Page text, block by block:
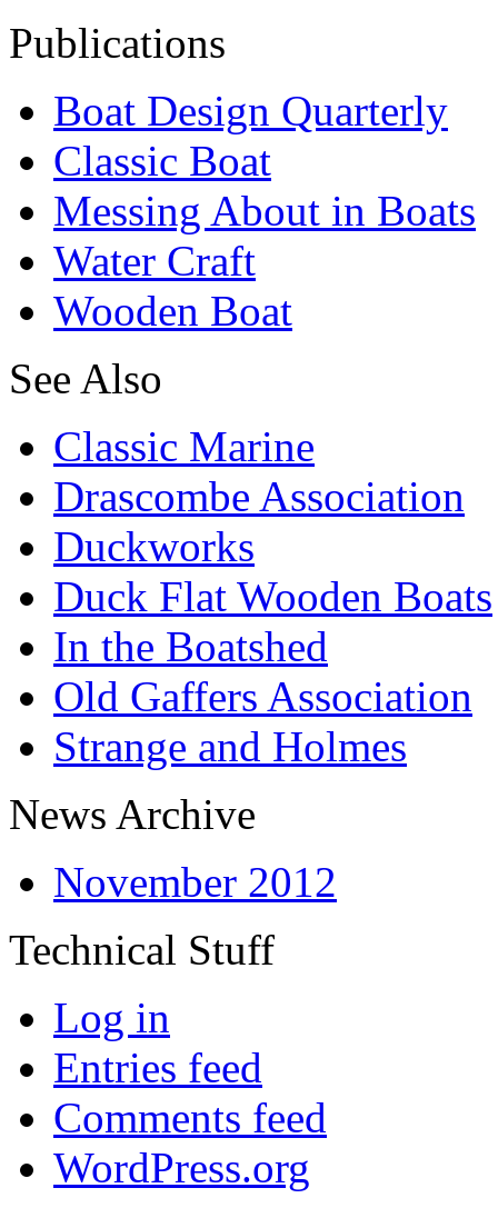
Publications
Boat Design Quarterly
Classic Boat
Messing About in Boats
Water Craft
Wooden Boat
See Also
Classic Marine
Drascombe Association
Duckworks
Duck Flat Wooden Boats
In the Boatshed
Old Gaffers Association
Strange and Holmes
News Archive
November 2012
Technical Stuff
Log in
Entries feed
Comments feed
WordPress.org